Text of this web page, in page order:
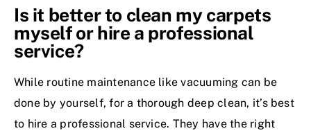
Is it better to clean my carpets
myself or hire a professional
service?
While routine maintenance like vacuuming can be
done by yourself, for a thorough deep clean, it’s best
to hire a professional service. They have the right